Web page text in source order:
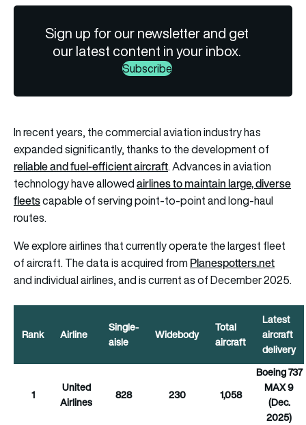
Sign up for our newsletter and get
our latest content in your inbox.
Subscribe
In recent years, the commercial aviation industry has
expanded significantly, thanks to the development of
reliable and fuel-efficient aircraft. Advances in aviation
technology have allowedairlines to maintain large, diverse
fleetscapable of serving point-to-point and long-haul
routes.
We explore airlines that currently operate the largest fleet
of aircraft. The data is acquired from Planespotters.net
and individual airlines, and is current as of December 2025.
Rank Airline
Single-
aisle
Widebody
Total
aircraft
Latest
aircraft
delivery
1
United
Airlines
828 230 1,058
Boeing 737
MAX 9
(Dec.
2025)